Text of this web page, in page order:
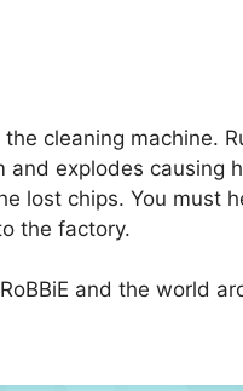
cleaning machine.
explodes causing
lost chips. You must
the factory.
and the world